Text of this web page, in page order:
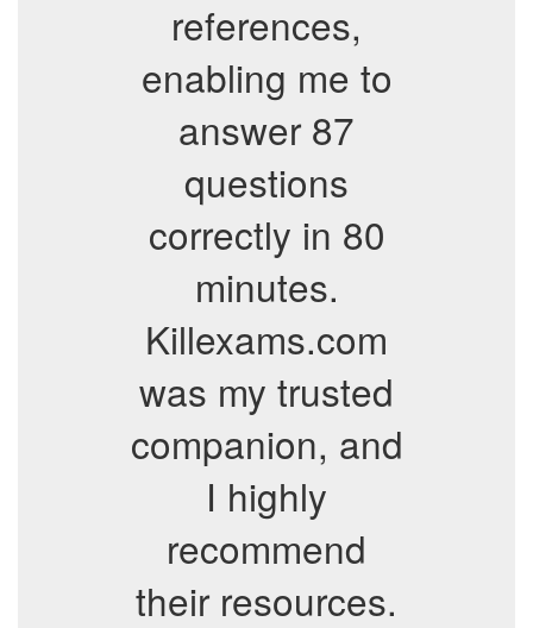
references,
enabling me to
answer 87
questions
correctly in 80
minutes.
Killexams.com
was my trusted
companion, and
I highly
recommend
their resources.